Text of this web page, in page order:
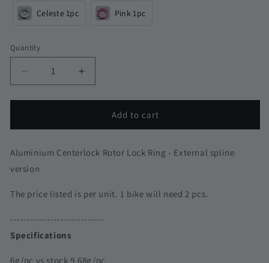
Celeste 1pc Pink 1pc
Quantity
Quantity
Decrease
quantity
for
Aluminium
Rotor
Lock
Shimano
Outer
Increase
quantity
for
Aluminium
Rotor
Shimano
Add to cart
Aluminium Centerlock Rotor Lock Ring - External spline
version
The price listed is per unit. 1 bike will need 2 pcs.
----------------------------
Specifications
6g/pc vs stock 9.68g/pc